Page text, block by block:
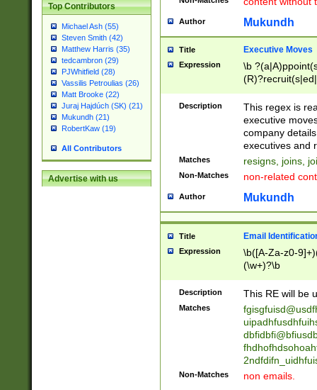
Top Contributors
Michael Ash (55)
Steven Smith (42)
Matthew Harris (35)
tedcambron (29)
PJWhitfield (28)
Vassilis Petroulias (26)
Matt Brooke (22)
Juraj Hajdúch (SK) (21)
Mukundh (21)
RobertKaw (19)
All Contributors
Advertise with us
Author Mukundh
Title Executive Moves
Expression
\b
names(d)?|
reassumes
promoted to|
will succeed|
promoted to|
reassumes
transferred|
stepp(ed|ing)
stopped
notified| will
been|has)?
Description
This regex is
executive
company
executives and
Matches resigns, joins,
Non-Matches non-related
Author Mukundh
Title Email
Expression
\b([A-Za-z0-
(\w+)?\b
Description This RE will be
Matches
Non-Matches non emails.